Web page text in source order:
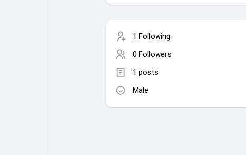
Explore
Games
1 Following
0 Followers
1 posts
Male